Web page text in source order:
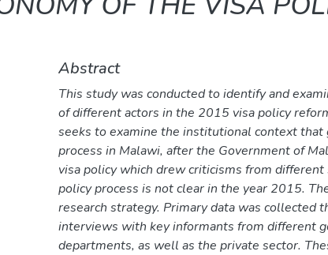
Abstract
This study was conducted to identify and
of different actors in the 2015 visa policy
seeks to examine the institutional context that
process in Malawi, after the Government of
visa policy which drew criticisms from
policy process is not clear in the year 2015.
research strategy. Primary data was collected
interviews with key informants from different
departments, as well as the private sector.